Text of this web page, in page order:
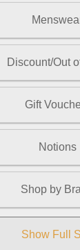
Discount/Out
Gift
Notions
Shop by
Show Full